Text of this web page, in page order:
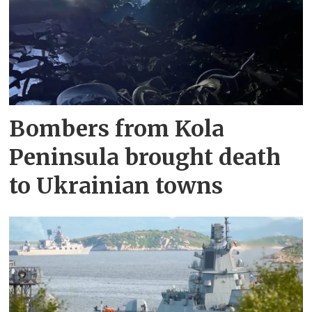
Bombers from Kola
Peninsula brought death
to Ukrainian towns